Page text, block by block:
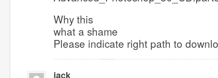
Why this
what a shame
Please indicate right path to
jack